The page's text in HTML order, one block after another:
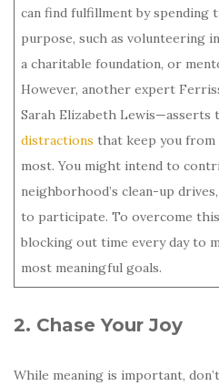
can find fulfillment by spending
purpose, such as volunteering
a charitable foundation, or
However, another expert
Sarah Elizabeth Lewis—asserts
distractions that keep you
most. You might intend to
neighborhood’s clean-up
to participate. To overcome
blocking out time every day to
most meaningful goals.
2. Chase Your Joy
While meaning is important,